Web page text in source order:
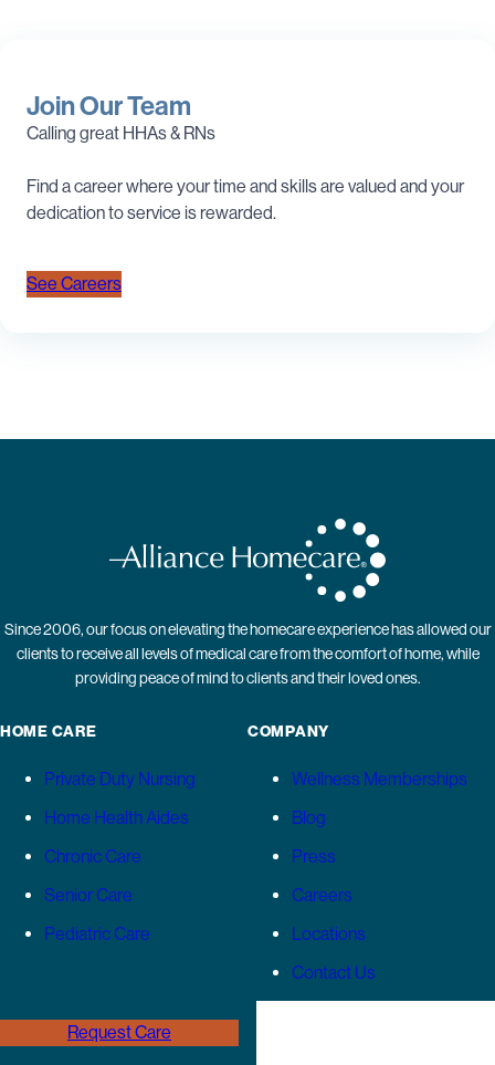
Join Our Team
Calling great HHAs & RNs
Find a career where your time and skills are valued and your
dedication to service is rewarded.
See Careers
Since 2006, our focus on elevating the homecare experience has allowed our
clients to receive all levels of medical care from the comfort of home, while
providing peace of mind to clients and their loved ones.
HOME CARE
Private Duty Nursing
Home Health Aides
Chronic Care
Senior Care
Pediatric Care
COMPANY
Wellness Memberships
Blog
Press
Careers
Locations
Contact Us
Request Care